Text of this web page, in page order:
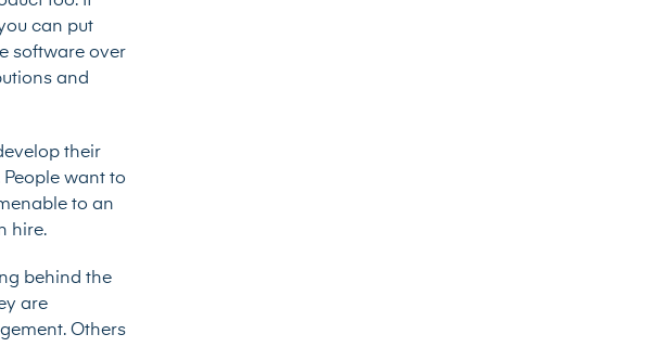
can put
software over
and
their
want to
to an
hire.
behind the
are
Others